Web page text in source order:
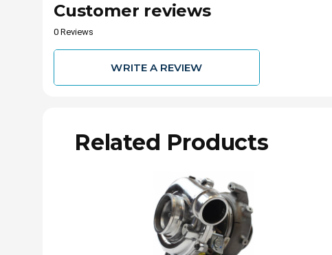
Customer reviews
0 Reviews
WRITE A REVIEW
Related Products